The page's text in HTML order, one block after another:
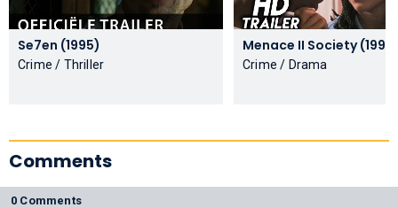
Se7en (1995)
Crime / Thriller
Menace II Society
Crime / Drama
Comments
0 Comments